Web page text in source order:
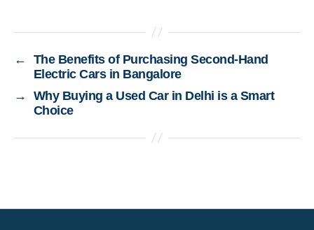
←
The Benefits of Purchasing Second-Hand
Electric Cars in Bangalore
→
Why Buying a Used Car in Delhi is a Smart
Choice